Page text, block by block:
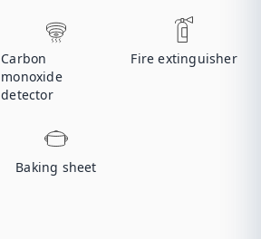
Carbon
monoxide
detector
Fire extinguisher
Baking sheet